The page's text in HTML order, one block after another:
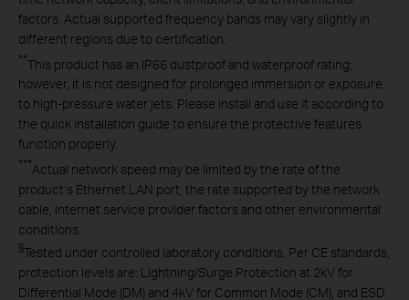
factors. Actual supported frequency bands may vary slightly in
different regions due to certification.
**This product has an IP66 dustproof and waterproof rating;
however, it is not designed for prolonged immersion or exposure
to high-pressure water jets. Please install and use it according to
the quick installation guide to ensure the protective features
function properly.
***Actual network speed may be limited by the rate of the
product‘s Ethernet LAN port, the rate supported by the network
cable, Internet service provider factors and other environmental
conditions.
§Tested under controlled laboratory conditions. Per CE standards,
protection levels are: Lightning/Surge Protection at 2kV for
Differential Mode (DM) and 4kV for Common Mode (CM), and ESD